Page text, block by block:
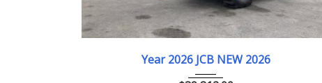
2026 ﾎｲﾙﾛｰﾀﾞｰ
Year 2026 JCB NEW 2026